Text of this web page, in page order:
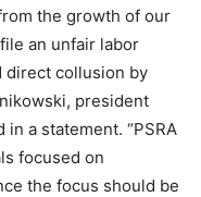
the growth of our
an unfair labor
direct collusion by
president
in a statement. “PSRA
focused on
the focus should be